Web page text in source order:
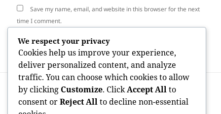
Save my name, email, and website in this browser for the next
time I comment.
navigation
PREVIOUS
Previous
post:
Chat Live Roulette Sites: Completely
Transforming the Future of Spontaneous
We respect your privacy
Cookies help us improve your experience,
deliver personalized content, and analyze
traffic. You can choose which cookies to allow
by clicking Customize. ClickAccept Allto
consent orReject Allto decline non-essential